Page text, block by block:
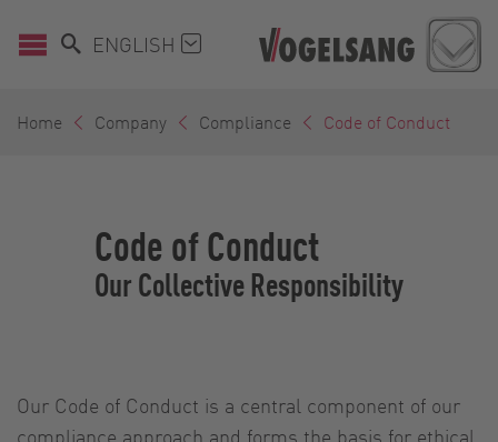
ENGLISH
Home Company Compliance Code of Conduct
Code of Conduct
Our Collective Responsibility
Our Code of Conduct is a central component of our
compliance approach and forms the basis for ethical